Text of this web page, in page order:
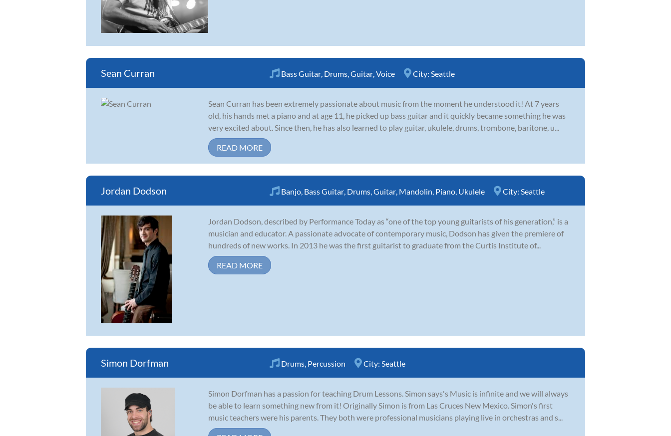
Sean Curran Bass Guitar, Drums,Guitar,Voice City: Seattle
Sean Curran has been extremely passionate about music from the moment he understood it! At 7 years
old, his hands met a piano and at age 11, he picked up bass guitar and it quickly became something he was
very excited about. Since then, he has also learned to play guitar, ukulele, drums, trombone, baritone, u...
READ MORE
Jordan Dodson Banjo, Bass Guitar, Drums,Guitar, Mandolin, Piano, Ukulele City: Seattle
Jordan Dodson, described by Performance Today as “one of the top young guitarists of his generation,” is a
musician and educator. A passionate advocate of contemporary music, Dodson has given the premiere of
hundreds of new works. In 2013 he was the first guitarist to graduate from the Curtis Institute of...
READ MORE
Simon Dorfman Drums, Percussion City: Seattle
Simon Dorfman has a passion for teaching Drum Lessons. Simon says's Music is infinite and we will always
be able to learn something new from it! Originally Simon is from Las Cruces New Mexico. Simon's first
music teachers were his parents. They both were professional musicians playing live in orchestras and s...